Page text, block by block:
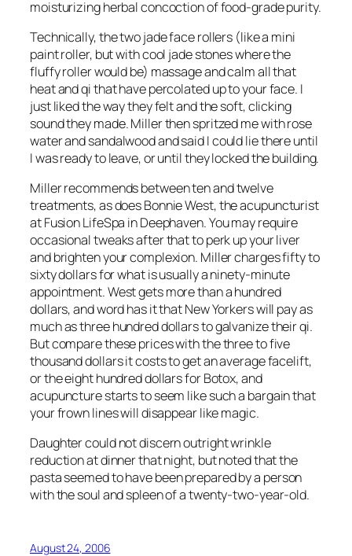
moisturizing herbal concoction of food-grade purity.
Technically, the two jade face rollers (like a mini
paint roller, but with cool jade stones where the
fluffy roller would be) massage and calm all that
heat and qi that have percolated up to your face. I
just liked the way they felt and the soft, clicking
sound they made. Miller then spritzed me with rose
water and sandalwood and said I could lie there until
I was ready to leave, or until they locked the building.
Miller recommends between ten and twelve
treatments, as does Bonnie West, the acupuncturist
at Fusion LifeSpa in Deephaven. You may require
occasional tweaks after that to perk up your liver
and brighten your complexion. Miller charges fifty to
sixty dollars for what is usually a ninety-minute
appointment. West gets more than a hundred
dollars, and word has it that New Yorkers will pay as
much as three hundred dollars to galvanize their qi.
But compare these prices with the three to five
thousand dollars it costs to get an average facelift,
or the eight hundred dollars for Botox, and
acupuncture starts to seem like such a bargain that
your frown lines will disappear like magic.
Daughter could not discern outright wrinkle
reduction at dinner that night, but noted that the
pasta seemed to have been prepared by a person
with the soul and spleen of a twenty-two-year-old.
August 24, 2006